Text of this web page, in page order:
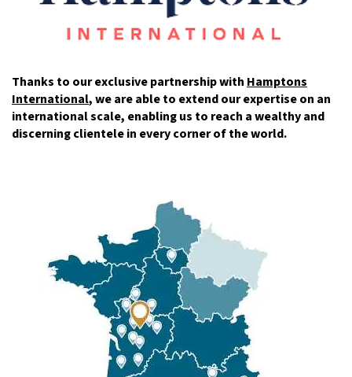
Thanks to our exclusive partnership with Hamptons
International, we are able to extend our expertise on an
international scale, enabling us to reach a wealthy and
discerning clientele in every corner of the world.